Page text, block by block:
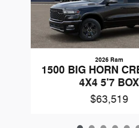
2026 Ram
1500 BIG HORN
4X4 5'7 BOX
$63,519